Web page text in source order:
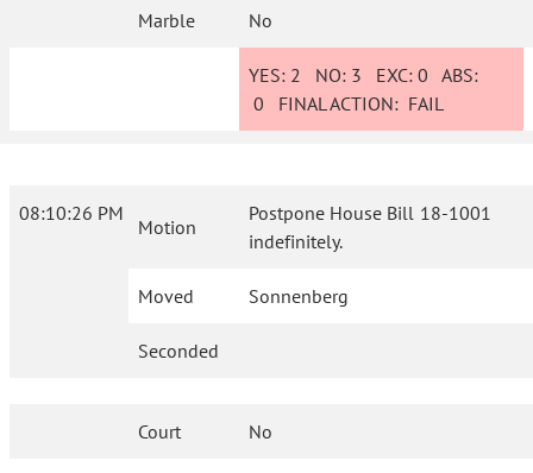
Marble No
YES: 2 NO: 3 EXC:0 ABS:
0 FINAL ACTION: FAIL
08:10:26 PM
Motion
Postpone House Bill 18-1001
indefinitely.
Moved Sonnenberg
Seconded
Court No